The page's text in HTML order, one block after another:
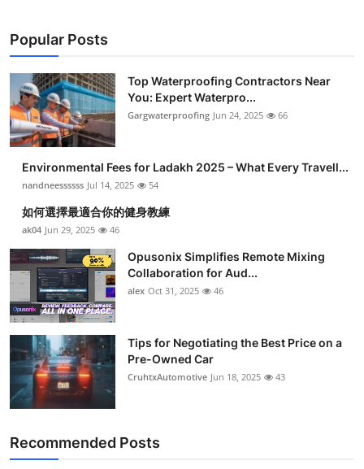
Popular Posts
Top Waterproofing Contractors Near
You: Expert Waterpro...
Gargwaterproofing Jun 24, 2025 66
Environmental Fees for Ladakh 2025 – What Every Travell...
nandneessssss Jul 14, 2025 54
如何選擇最適合你的健身教練
ak04 Jun 29, 2025 46
Opusonix Simplifies Remote Mixing
Collaboration for Aud...
alex Oct 31, 2025 46
Tips for Negotiating the Best Price on a
Pre-Owned Car
CruhtxAutomotive Jun 18, 2025 43
Recommended Posts